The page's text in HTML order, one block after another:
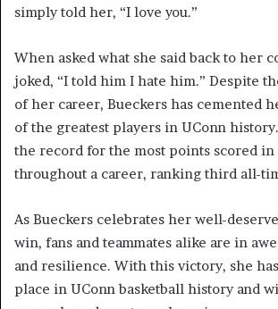
simply told her, “I love you.”
When asked what she said back to her
joked, “I told him I hate him.” Despite
of her career, Bueckers has cemented
of the greatest players in UConn
the record for the most points scored in
throughout a career, ranking third all-
As Bueckers celebrates her well-
win, fans and teammates alike are in
and resilience. With this victory, she
place in UConn basketball history and